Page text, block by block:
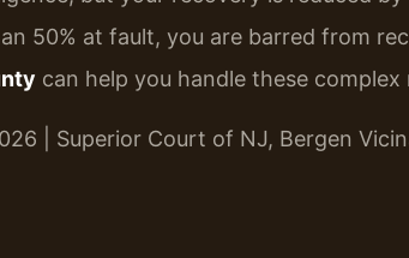
50% at fault, you are barred from
can help you handle these complex
| Superior Court of NJ, Bergen